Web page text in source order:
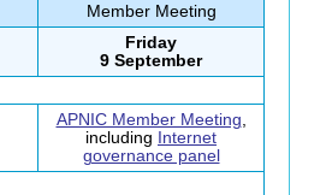
Member Meeting
Friday
9 September
APNIC Member Meeting
including
Internet
governance panel